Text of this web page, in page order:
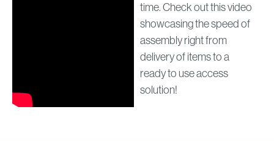
time. Check out this video
showcasing the speed of
assembly right from
delivery of items to a
ready to use access
solution!